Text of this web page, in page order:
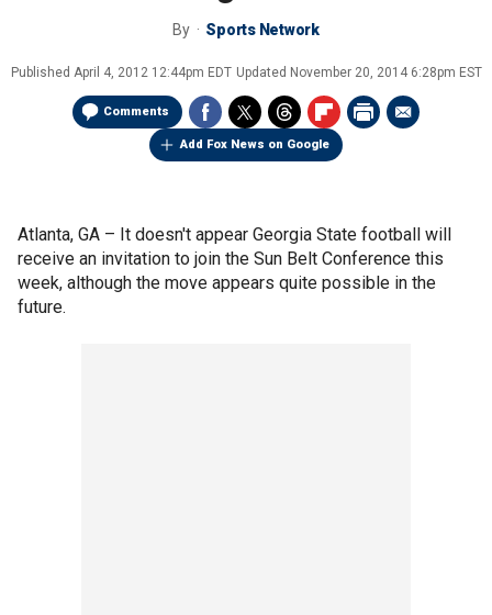
By Sports Network
Published April 4, 2012 12:44pm EDT Updated November 20, 2014 6:28pm EST
Comments
Add Fox News on Google
Atlanta, GA – It doesn't appear Georgia State football will
receive an invitation to join the Sun Belt Conference this
week, although the move appears quite possible in the
future.